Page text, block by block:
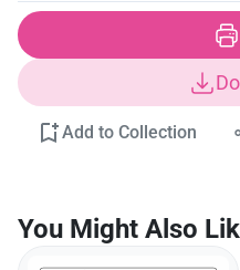
Add to Collection
You Might Also